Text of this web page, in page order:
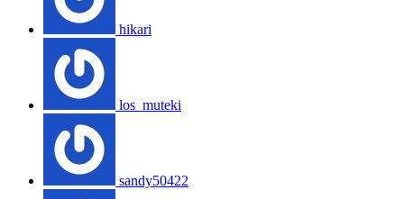
hikari
los_muteki
sandy50422